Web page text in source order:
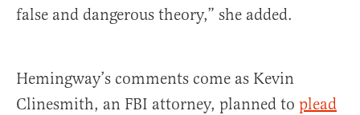
false and dangerous theory,” she added.
Hemingway’s comments come as Kevin
Clinesmith, an FBI attorney, planned to plead